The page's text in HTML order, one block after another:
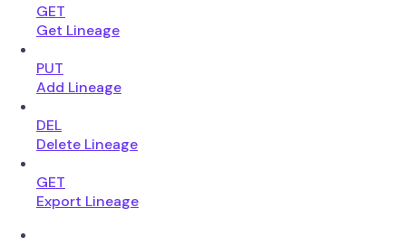
GET
Get Lineage
PUT
Add Lineage
DEL
Delete Lineage
GET
Export Lineage